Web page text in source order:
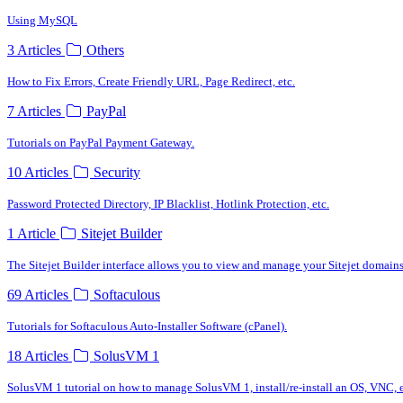
Using MySQL
3 Articles Others
How to Fix Errors, Create Friendly URL, Page Redirect, etc.
7 Articles PayPal
Tutorials on PayPal Payment Gateway.
10 Articles Security
Password Protected Directory, IP Blacklist, Hotlink Protection, etc.
1 Article Sitejet Builder
The Sitejet Builder interface allows you to view and manage your Sitejet
69 Articles Softaculous
Tutorials for Softaculous Auto-Installer Software (cPanel).
18 Articles SolusVM 1
SolusVM 1 tutorial on how to manage SolusVM 1, install/re-install an OS, VNC,